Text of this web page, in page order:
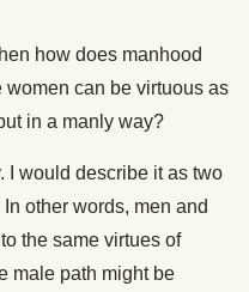
how does manhood
can be virtuous as
in a manly way?
I would describe it as two
other words, men and
the same virtues of
male path might be